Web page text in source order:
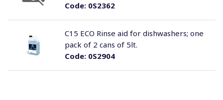
Code:0S2362
Code:0S2904
C15 ECO Rinse aid for dishwashers; one
pack of 2 cans of 5lt.